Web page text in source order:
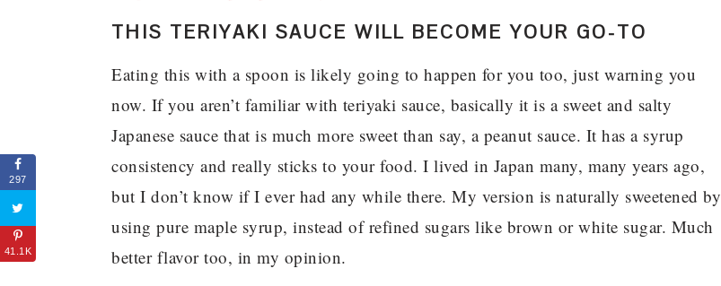
THIS TERIYAKI SAUCE WILL BECOME YOUR GO-TO
Eating this with a spoon is likely going to happen for you too, just warning you
now. If you aren’t familiar with teriyaki sauce, basically it is a sweet and salty
Japanese sauce that is much more sweet than say, a peanut sauce. It has a syrup
consistency and really sticks to your food. I lived in Japan many, many years ago,
but I don’t know if I ever had any while there. My version is naturally sweetened by
using pure maple syrup, instead of refined sugars like brown or white sugar. Much
better flavor too, in my opinion.
297
41.1K